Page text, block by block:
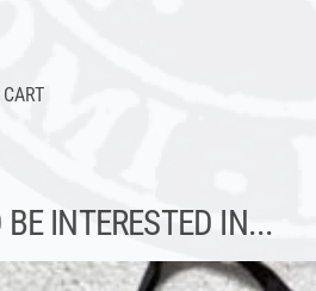
INTERESTED IN...